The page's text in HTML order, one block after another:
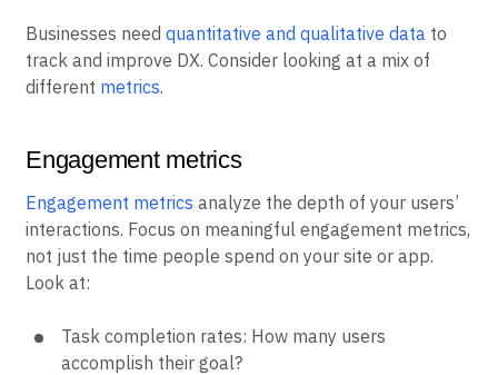
Businesses need quantitative and qualitative data to
track and improve DX. Consider looking at a mix of
different metrics.
Engagement metrics
Engagement metrics analyze the depth of your users’
interactions. Focus on meaningful engagement metrics,
not just the time people spend on your site or app.
Look at:
Task completion rates: How many users
accomplish their goal?